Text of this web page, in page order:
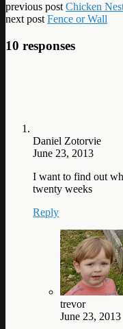
previous post Chicken
next post Fence or Wall
10 responses
Daniel Zotorvie
June 23, 2013
I want to find out
twenty weeks
Reply
trevor
June 23, 2013